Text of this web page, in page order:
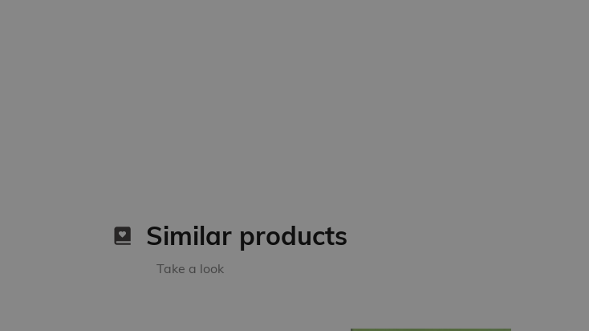
Similar products
Take a look